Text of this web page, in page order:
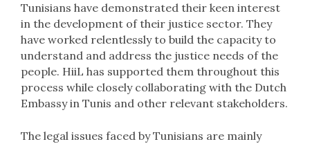
Tunisians have demonstrated their keen interest
in the development of their justice sector. They
have worked relentlessly to build the capacity to
understand and address the justice needs of the
people. HiiL has supported them throughout this
process while closely collaborating with the Dutch
Embassy in Tunis and other relevant stakeholders.
The legal issues faced by Tunisians are mainly